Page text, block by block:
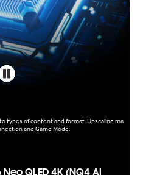
types of content and format. Upscaling ma
and Game Mode.
QLED 4K (NQ4 AI